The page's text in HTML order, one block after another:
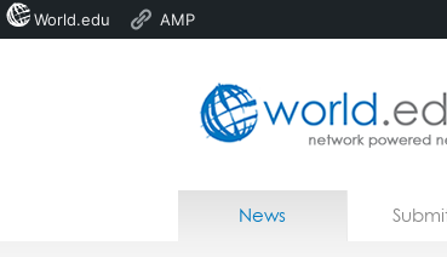
Home
News
World.edu AMP